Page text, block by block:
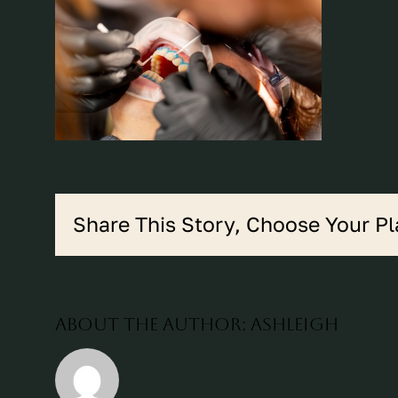
Share This Story, Choose Your
About the Author: ashleigh